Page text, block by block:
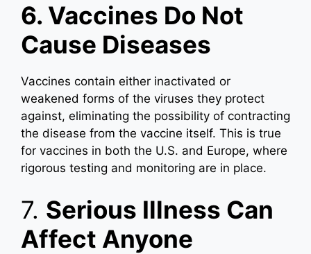
6. Vaccines Do Not
Cause Diseases
Vaccines contain either inactivated or
weakened forms of the viruses they protect
against, eliminating the possibility of contracting
the disease from the vaccine itself. This is true
for vaccines in both the U.S. and Europe, where
rigorous testing and monitoring are in place.
7. Serious Illness Can
Affect Anyone